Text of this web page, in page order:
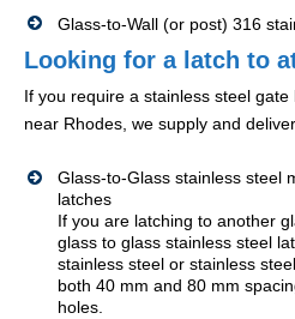
Glass-to-Wall (or post) 316
Looking for a latch to
If you require a stainless steel
near Rhodes, we supply and
Glass-to-Glass stainless steel
latches
If you are latching to another
glass to glass stainless steel
stainless steel or stainless
both 40 mm and 80 mm
holes.